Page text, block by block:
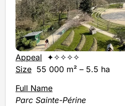
Appeal ✦✧✧✧✧
Size 55 000 m² – 5.5 ha
Full Name
Parc Sainte-Périne